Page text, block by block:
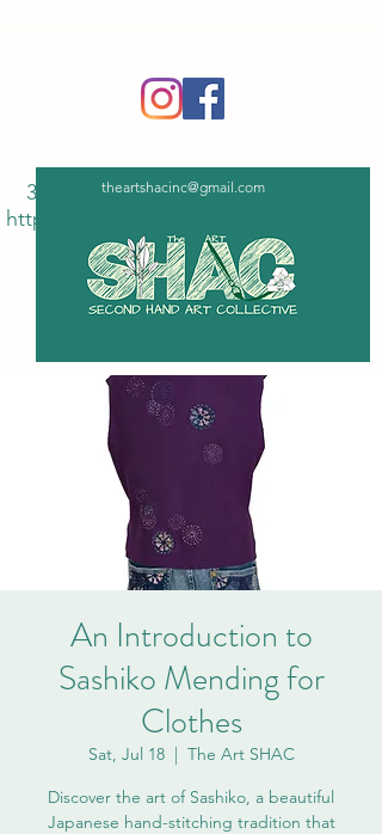
theartshacinc@gmail.com
336
https://tinyurl.com/5n7bxd6z
An Introduction to
Sashiko Mending for
Clothes
Sat, Jul 18
  |
The Art SHAC
Discover the art of Sashiko, a beautiful
Japanese hand-stitching tradition that